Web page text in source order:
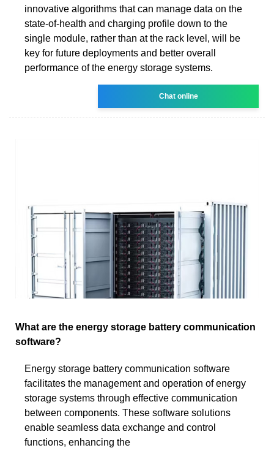
innovative algorithms that can manage data on the
state-of-health and charging profile down to the
single module, rather than at the rack level, will be
key for future deployments and better overall
performance of the energy storage systems.
Chat online
What are the energy storage battery communication
software?
Energy storage battery communication software
facilitates the management and operation of energy
storage systems through effective communication
between components. These software solutions
enable seamless data exchange and control
functions, enhancing the